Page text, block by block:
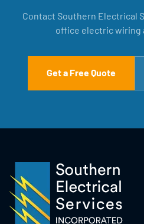
Contact Southern Electrical
office electric wiring
Get a Free Quote